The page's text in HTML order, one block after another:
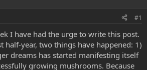
#1
I have had the urge to write this post.
half-year, two things have happened: 1)
dreams has started manifesting itself
growing mushrooms. Because